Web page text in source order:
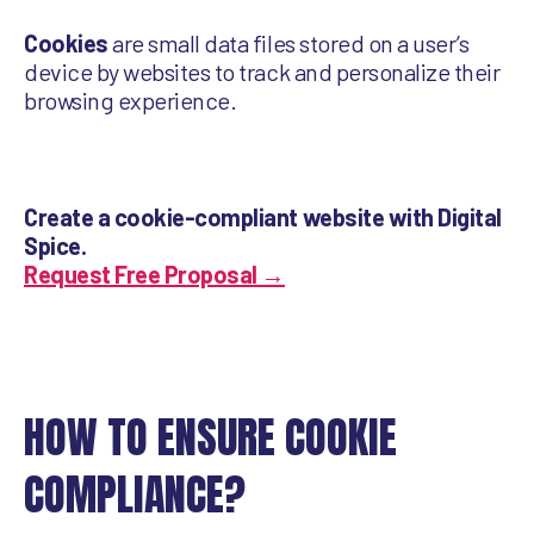
Cookiesare small data files stored on a user’s
device by websites to track and personalize their
browsing experience.
Create a cookie-compliant website with Digital
Spice.
Request Free Proposal →
HOW TO ENSURE COOKIE
COMPLIANCE?